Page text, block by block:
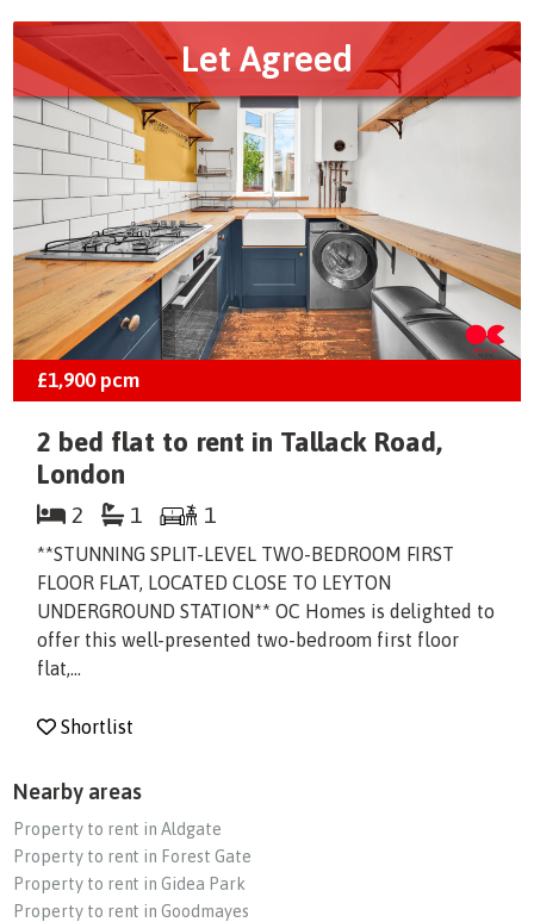
Let Agreed
£1,900pcm
2 bed flat to rent in Tallack Road,
London
2 1 1
**STUNNING SPLIT-LEVEL TWO-BEDROOM FIRST
FLOOR FLAT, LOCATED CLOSE TO LEYTON
UNDERGROUND STATION** OC Homes is delighted to
offer this well-presented two-bedroom first floor
flat,...
Shortlist
Nearby areas
Property to rent in Aldgate
Property to rent in Forest Gate
Property to rent in Gidea Park
Property to rent in Goodmayes